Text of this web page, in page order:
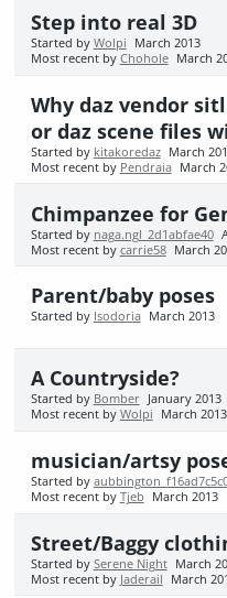
Step into real 3D
Started by Wolpi
March 2013
Most recent by Chohole March
Why daz vendor
or daz scene files
Started by kitakoredaz March
Most recent by Pendraia March
Chimpanzee for
Started by naga.ngl_2d1abfae40
Most recent by carrie58 March
Parent/baby poses
Started by Isodoria March 2013
A Countryside?
Started by Bomber January 2013
Most recent by Wolpi March 2013
musician/artsy
Started by
Most recent by Tjeb March 2013
Street/Baggy
Started by Serene Night March
Most recent by Jaderail March